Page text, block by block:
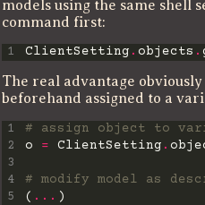
models using the same shell
command first:
1 ClientSetting . objects .
The real advantage
beforehand assigned to a
1
# assign object to
2
o = ClientSetting .
3
4
# modify model as
5
( ...